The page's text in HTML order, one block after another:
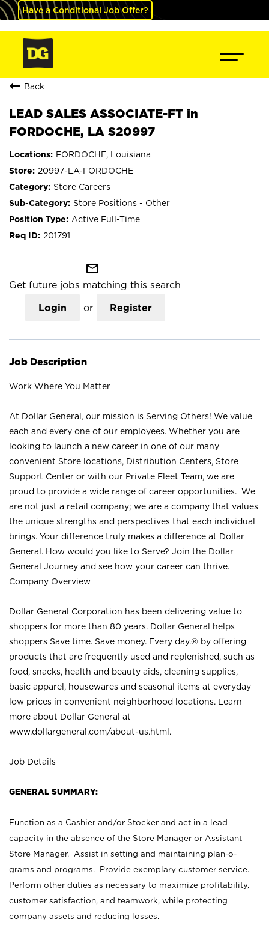
Have a Conditional Job Offer?
Back
LEAD SALES ASSOCIATE-FT in
FORDOCHE, LA S20997
FORDOCHE, Louisiana
20997-LA-FORDOCHE
Store Careers
Store Positions - Other
Active Full-Time
201791
mail_outline
Get future jobs matching this search
Login or Register
Job Description
Work Where You Matter
At Dollar General, our mission is Serving Others! We value
each and every one of our employees. Whether you are
looking to launch a new career in one of our many
convenient Store locations, Distribution Centers, Store
Support Center or with our Private Fleet Team, we are
proud to provide a wide range of career opportunities. We
are not just a retail company; we are a company that values
the unique strengths and perspectives that each individual
brings. Your difference truly makes a difference at Dollar
General. How would you like to Serve? Join the Dollar
General Journey and see how your career can thrive.
Company Overview
Dollar General Corporation has been delivering value to
shoppers for more than 80 years. Dollar General helps
shoppers Save time. Save money. Every day.® by offering
products that are frequently used and replenished, such as
food, snacks, health and beauty aids, cleaning supplies,
basic apparel, housewares and seasonal items at everyday
low prices in convenient neighborhood locations. Learn
more about Dollar General at
www.dollargeneral.com/about-us.html .
Job Details
GENERAL SUMMARY:
Function as a Cashier and/or Stocker and act in a lead
capacity in the absence of the Store Manager or Assistant
Store Manager. Assist in setting and maintaining plan-o-
grams and programs. Provide exemplary customer service.
Perform other duties as necessary to maximize profitability,
customer satisfaction, and teamwork, while protecting
company assets and reducing losses.